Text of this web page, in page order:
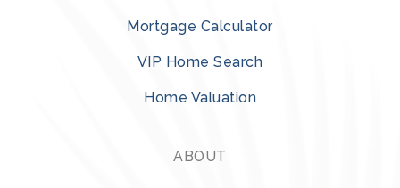
Mortgage Calculator
VIP Home Search
Home Valuation
ABOUT